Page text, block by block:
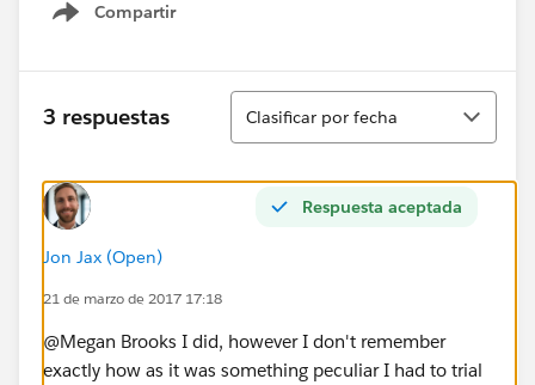
Compartir
Show menu
3 respuestas
Ordenar
Clasificar por fecha
Respuesta aceptada
Jon Jax (Open)
21 de marzo de 2017 17:18
@Megan Brooks I did, however I don't remember
exactly how as it was something peculiar I had to trial